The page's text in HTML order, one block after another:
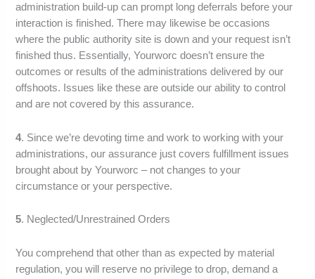
administration build-up can prompt long deferrals before your
interaction is finished. There may likewise be occasions
where the public authority site is down and your request isn’t
finished thus. Essentially, Yourworc doesn’t ensure the
outcomes or results of the administrations delivered by our
offshoots. Issues like these are outside our ability to control
and are not covered by this assurance.
4. Since we’re devoting time and work to working with your
administrations, our assurance just covers fulfillment issues
brought about by Yourworc – not changes to your
circumstance or your perspective.
5. Neglected/Unrestrained Orders
You comprehend that other than as expected by material
regulation, you will reserve no privilege to drop, demand a